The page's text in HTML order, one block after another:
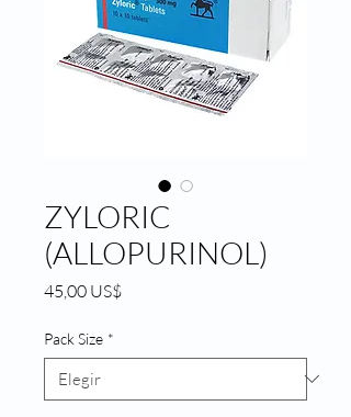
ZYLORIC
(ALLOPURINOL)
45,00 US$Precio
Pack Size *